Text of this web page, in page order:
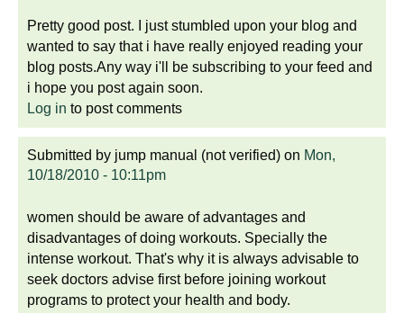
Pretty good post. I just stumbled upon your blog and
wanted to say that i have really enjoyed reading your
blog posts.Any way i'll be subscribing to your feed and
i hope you post again soon.
Log in to post comments
Submitted by jump manual (not verified) on Mon,
10/18/2010 - 10:11pm
women should be aware of advantages and
disadvantages of doing workouts. Specially the
intense workout. That's why it is always advisable to
seek doctors advise first before joining workout
programs to protect your health and body.